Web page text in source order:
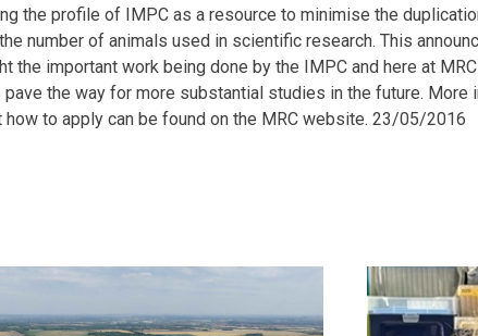
the profile of IMPC as a resource to minimise the
number of animals used in scientific research. This
the important work being done by the IMPC and here at
the way for more substantial studies in the future. More
to apply can be found on the MRC website. 23/05/2016